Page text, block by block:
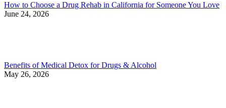
How to Choose a Drug Rehab in California for Someone You Love
June 24, 2026
Benefits of Medical Detox for Drugs & Alcohol
May 26, 2026